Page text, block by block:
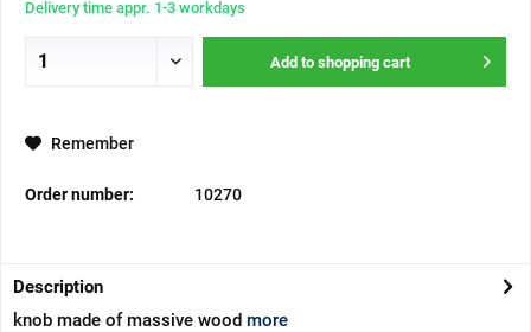
Delivery time appr. 1-3 workdays
Add to shopping cart
Remember
Order number: 10270
Description
knob made of massive wood more